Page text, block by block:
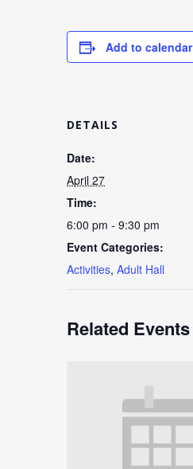
Add to calendar
DETAILS
Date:
April 27
Time:
6:00 pm - 9:30 pm
Event Categories:
Activities, Adult Hall
Related Events